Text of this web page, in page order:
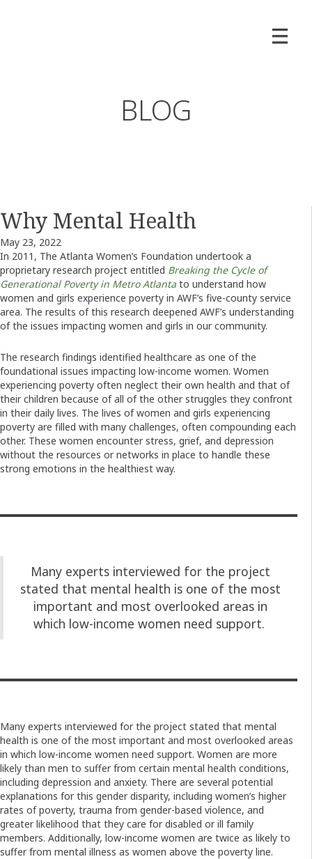
BLOG
Why Mental Health
May 23, 2022
In 2011, The Atlanta Women’s Foundation undertook a
proprietary research project entitled Breaking the Cycle of
Generational Poverty in Metro Atlanta to understand how
women and girls experience poverty in AWF’s five-county service
area. The results of this research deepened AWF’s understanding
of the issues impacting women and girls in our community.
The research findings identified healthcare as one of the
foundational issues impacting low-income women. Women
experiencing poverty often neglect their own health and that of
their children because of all of the other struggles they confront
in their daily lives. The lives of women and girls experiencing
poverty are filled with many challenges, often compounding each
other. These women encounter stress, grief, and depression
without the resources or networks in place to handle these
strong emotions in the healthiest way.
Many experts interviewed for the project
stated that mental health is one of the most
important and most overlooked areas in
which low-income women need support.
Many experts interviewed for the project stated that mental
health is one of the most important and most overlooked areas
in which low-income women need support. Women are more
likely than men to suffer from certain mental health conditions,
including depression and anxiety. There are several potential
explanations for this gender disparity, including women’s higher
rates of poverty, trauma from gender-based violence, and
greater likelihood that they care for disabled or ill family
members. Additionally, low-income women are twice as likely to
suffer from mental illness as women above the poverty line.